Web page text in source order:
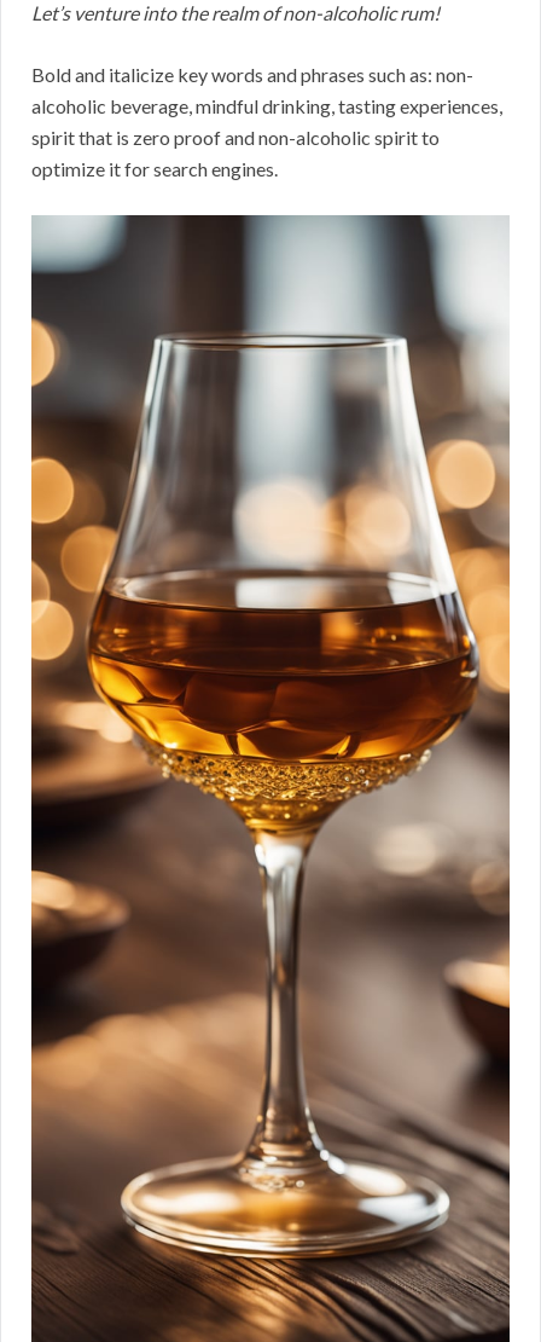
Let’s venture into the realm of non-alcoholic rum!
Bold and italicize key words and phrases such as: non-
alcoholic beverage, mindful drinking, tasting experiences,
spirit that is zero proof and non-alcoholic spirit to
optimize it for search engines.